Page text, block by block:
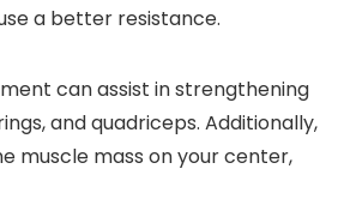
a better resistance.
can assist in strengthening
and quadriceps. Additionally,
muscle mass on your center,